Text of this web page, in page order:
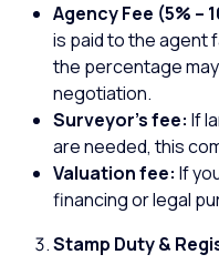
Agency Fee (5% –
is paid to the agent
the percentage
negotiation.
Surveyor’s fee: If
are needed, this
Valuation fee: If
financing or legal
Stamp Duty &